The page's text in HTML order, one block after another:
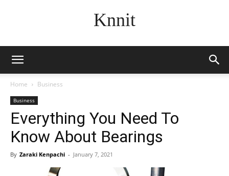
Knnit
Home Business
Business
Everything You Need To
Know About Bearings
By Zaraki Kenpachi - January 7, 2021